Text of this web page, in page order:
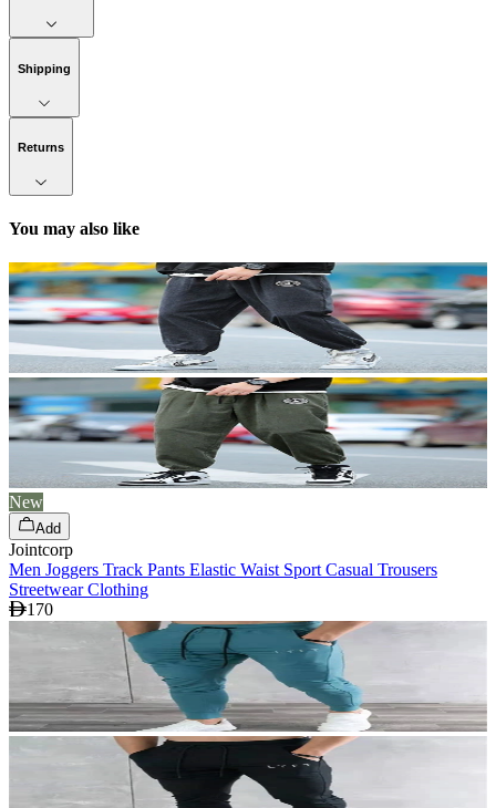
Shipping
Returns
You may also like
New
Add
Jointcorp
Men Joggers Track Pants Elastic Waist Sport Casual Trousers
Streetwear Clothing
170